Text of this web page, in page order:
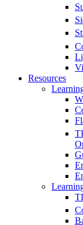
Resources